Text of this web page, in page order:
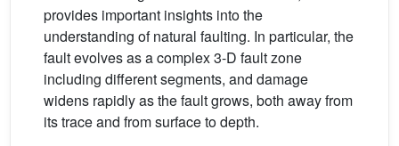
provides important insights into the
understanding of natural faulting. In particular, the
fault evolves as a complex 3-D fault zone
including different segments, and damage
widens rapidly as the fault grows, both away from
its trace and from surface to depth.